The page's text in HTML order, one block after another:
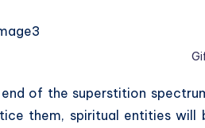
of the superstition
them, spiritual entities